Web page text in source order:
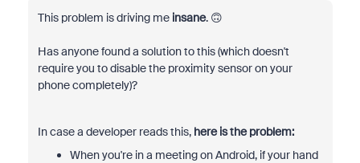
This problem is driving me insane. 🙃
Has anyone found a solution to this (which doesn't
require you to disable the proximity sensor on your
phone completely)?
In case a developer reads this, here is the problem:
When you're in a meeting on Android, if your hand